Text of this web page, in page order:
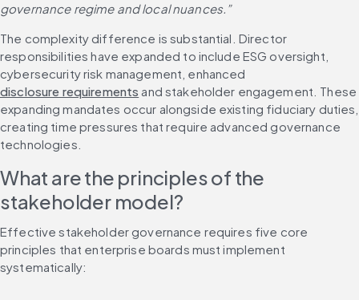
governance regime and local nuances.”
The complexity difference is substantial. Director
responsibilities have expanded to include ESG oversight,
cybersecurity risk management, enhanced
disclosure requirements and stakeholder engagement. These
expanding mandates occur alongside existing fiduciary duties,
creating time pressures that require advanced governance
technologies.
What are the principles of the
stakeholder model?
Effective stakeholder governance requires five core
principles that enterprise boards must implement
systematically: